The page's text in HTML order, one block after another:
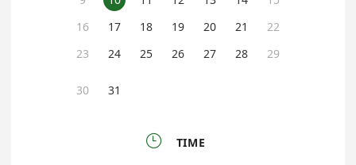
16
17 18 19 20 21
22
23
24 25 26 27 28 29
30 31
 TIME